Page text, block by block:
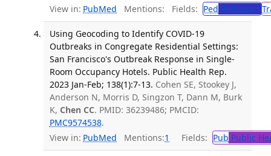
View in: PubMed Mentions: Fields: Ped Pediatrics
Using Geocoding to Identify COVID-19
Outbreaks in Congregate Residential Settings:
San Francisco's Outbreak Response in Single-
Room Occupancy Hotels. Public Health Rep.
2023 Jan-Feb; 138(1):7-13. Cohen SE, Stookey J,
Anderson N, Morris D, Singzon T, Dann M, Burk
K, Chen CC. PMID: 36239486; PMCID:
PMC9574538.
View in: PubMed Mentions:1 Fields: Pub Public